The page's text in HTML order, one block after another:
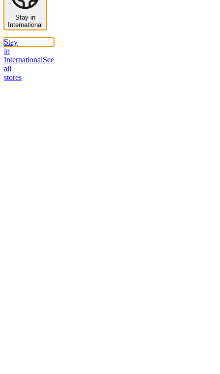
Stay in
International
Stay
in
InternationalSee
all
stores